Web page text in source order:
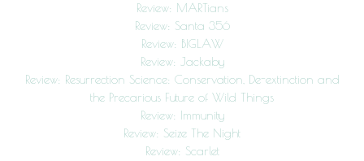
Review: MARTians
Review: Santa 356
Review: BIGLAW
Review: Jackaby
Review: Resurrection Science: Conservation, De-extinction and
the Precarious Future of Wild Things
Review: Immunity
Review: Seize The Night
Review: Scarlet